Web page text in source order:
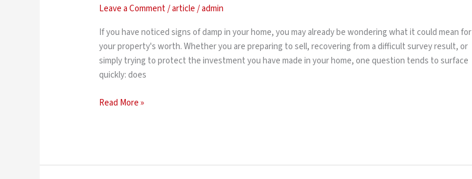
Leave a Comment/article/admin
If you have noticed signs of damp in your home, you may already be wondering what it could mean for
your property's worth. Whether you are preparing to sell, recovering from a difficult survey result, or
simply trying to protect the investment you have made in your home, one question tends to surface
quickly: does
Read More »